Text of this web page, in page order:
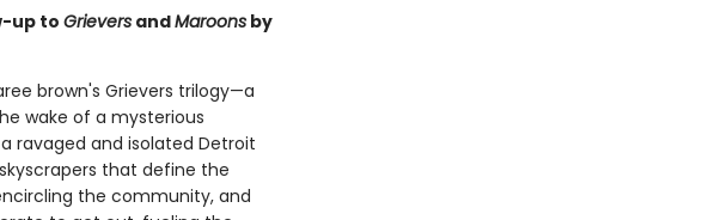
up to GrieversandMaroonsby
brown's Grievers trilogy—a
wake of a mysterious
ravaged and isolated Detroit
that define the
the community, and